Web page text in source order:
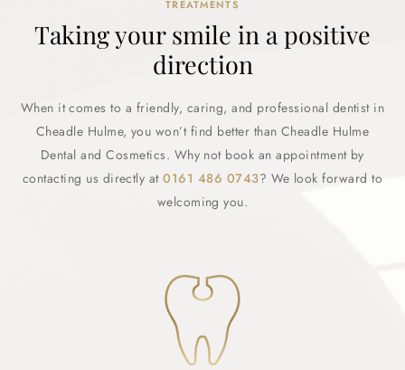
TREATMENTS
Taking your smile in a positive
direction
When it comes to a friendly, caring, and professional dentist in
Cheadle Hulme, you won’t find better than Cheadle Hulme
Dental and Cosmetics. Why not book an appointment by
contacting us directly at0161 486 0743? We look forward to
welcoming you.